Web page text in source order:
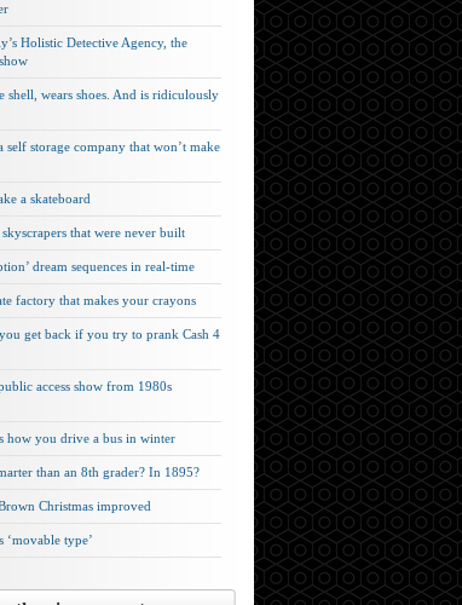
Holistic Detective Agency, the
shell, wears shoes. And is ridiculously
self storage company that won’t make
a skateboard
that were never built
dream sequences in real-time
factory that makes your crayons
get back if you try to prank Cash 4
access show from 1980s
how you drive a bus in winter
than an 8th grader? In 1895?
Christmas improved
‘movable type’